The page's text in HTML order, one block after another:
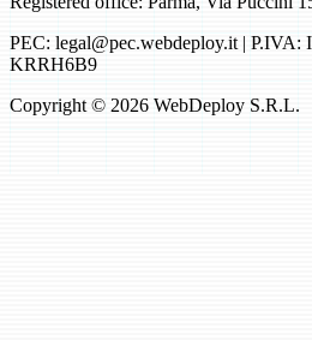
PEC: legal@pec.webdeploy.it | P.IVA:
KRRH6B9
Copyright © 2026 WebDeploy S.R.L.